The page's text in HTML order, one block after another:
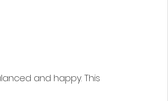
and happy. This